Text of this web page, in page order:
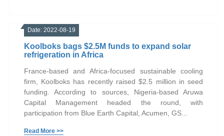
Date: 2022-08-19
Koolboks bags $2.5M funds to expand solar
refrigeration in Africa
France-based and Africa-focused sustainable cooling
firm, Koolboks has recently raised $2.5 million in seed
funding. According to sources, Nigeria-based Aruwa
Capital Management headed the round, with
participation from Blue Earth Capital, Acumen, GS...
Read More >>